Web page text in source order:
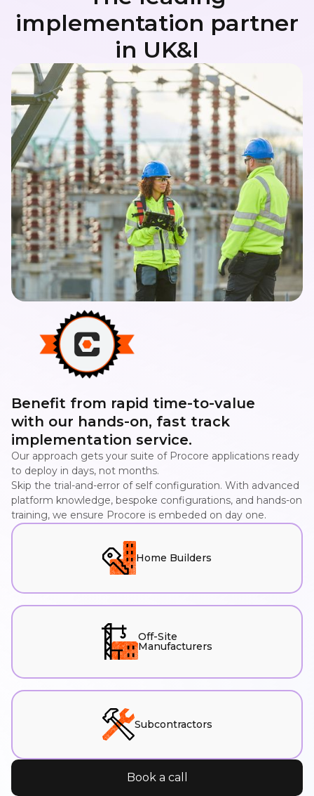
implementation partner
in UK&I
Benefit from rapid time-to-value
with our hands-on, fast track
implementation service.
Our approach gets your suite of Procore applications ready
to deploy in days, not months.
Skip the trial-and-error of self configuration. With advanced
platform knowledge, bespoke configurations, and hands-on
training, we ensure Procore is embeded on day one.
Home Builders
Off-Site
Manufacturers
Subcontractors
Book a call